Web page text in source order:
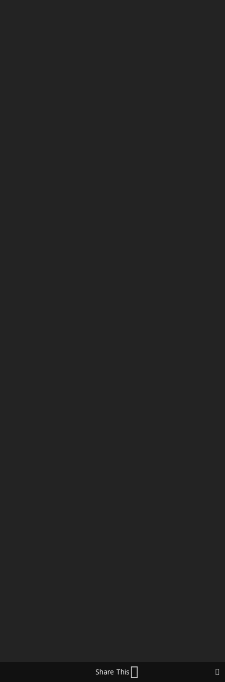
Share This